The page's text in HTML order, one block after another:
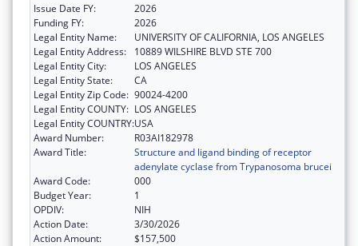
Issue Date FY:
2026
Funding FY:
2026
Legal Entity Name:
UNIVERSITY OF CALIFORNIA, LOS ANGELES
Legal Entity Address:
10889 WILSHIRE BLVD STE 700
Legal Entity City:
LOS ANGELES
Legal Entity State:
CA
Legal Entity Zip Code: 90024-4200
Legal Entity COUNTY: LOS ANGELES
Legal Entity COUNTRY:USA
Award Number:
R03AI182978
Award Title:
Structure and ligand binding of receptor
adenylate cyclase from Trypanosoma brucei
Award Code:
000
Budget Year:
1
OPDIV:
NIH
Action Date:
3/30/2026
Action Amount:
$157,500